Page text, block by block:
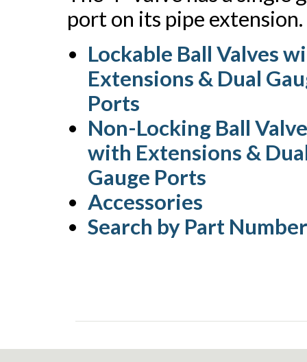
port on its pipe extension.
Lockable Ball Valves
Extensions & Dual
Ports
Non-Locking Ball
with Extensions &
Gauge Ports
Accessories
Search by Part Number